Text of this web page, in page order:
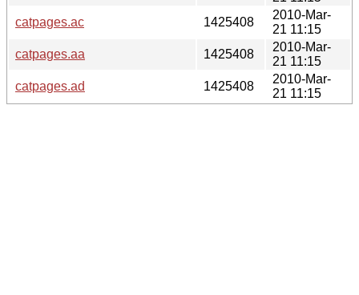
catpages.ac
1425408
2010-Mar-
21 11:15
catpages.aa
1425408
2010-Mar-
21 11:15
catpages.ad
1425408
2010-Mar-
21 11:15